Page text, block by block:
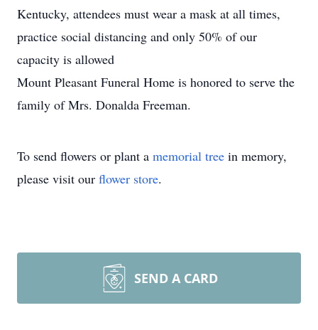
Kentucky, attendees must wear a mask at all times,
practice social distancing and only 50% of our
capacity is allowed
Mount Pleasant Funeral Home is honored to serve the
family of Mrs. Donalda Freeman.
To send flowers or plant a memorial tree in memory,
please visit our flower store.
SEND A CARD